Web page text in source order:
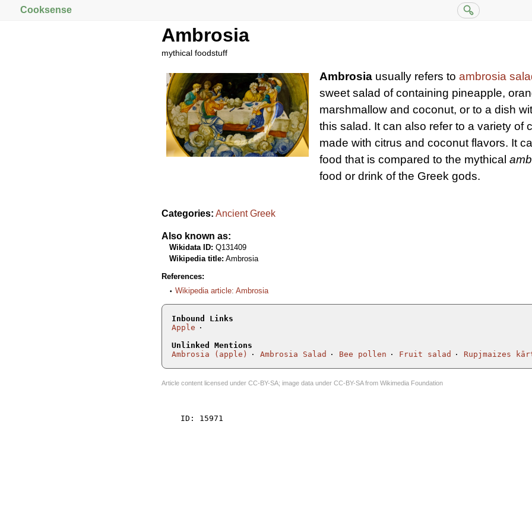
Cooksense
Ambrosia
mythical foodstuff
Ambrosia usually refers to ambrosia
sweet salad of containing pineapple,
marshmallow and coconut, or to a dish
this salad. It can also refer to a variety of
made with citrus and coconut flavors. It
food that is compared to the mythical
food or drink of the Greek gods.
Categories: Ancient Greek
Also known as:
Wikidata ID: Q131409
Wikipedia title: Ambrosia
References:
Wikipedia article: Ambrosia
Inbound Links
Apple
Unlinked Mentions
Ambrosia (apple)
Ambrosia Salad Bee pollen Fruit salad Rupjmaizes
Article content licensed under CC-BY-SA; image data under CC-BY-SAfrom Wikimedia Foundation
    ID: 15971